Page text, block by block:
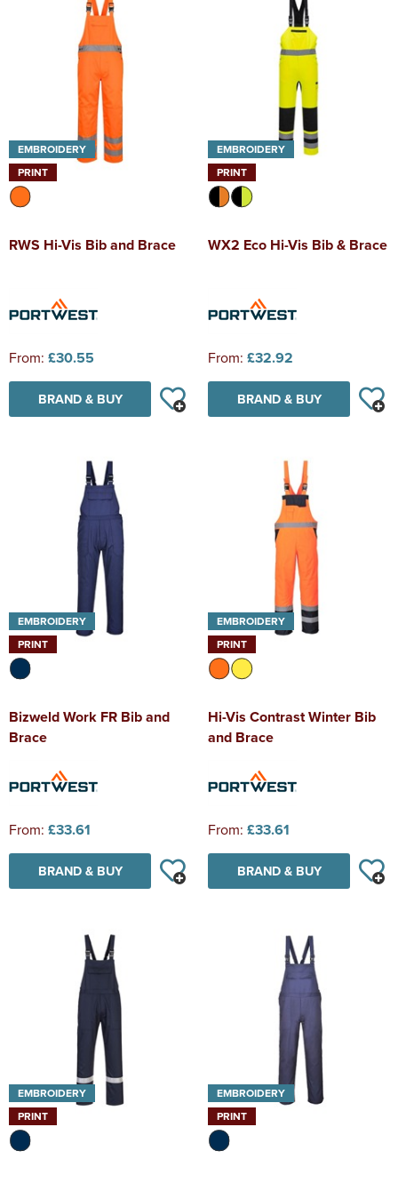
EMBROIDERY
PRINT
RWS Hi-Vis Bib and Brace
From: £30.55
BRAND & BUY
EMBROIDERY
PRINT
WX2 Eco Hi-Vis Bib & Brace
From: £32.92
BRAND & BUY
EMBROIDERY
PRINT
Bizweld Work FR Bib and
Brace
From: £33.61
BRAND & BUY
EMBROIDERY
PRINT
Hi-Vis Contrast Winter Bib
and Brace
From: £33.61
BRAND & BUY
EMBROIDERY
PRINT
EMBROIDERY
PRINT